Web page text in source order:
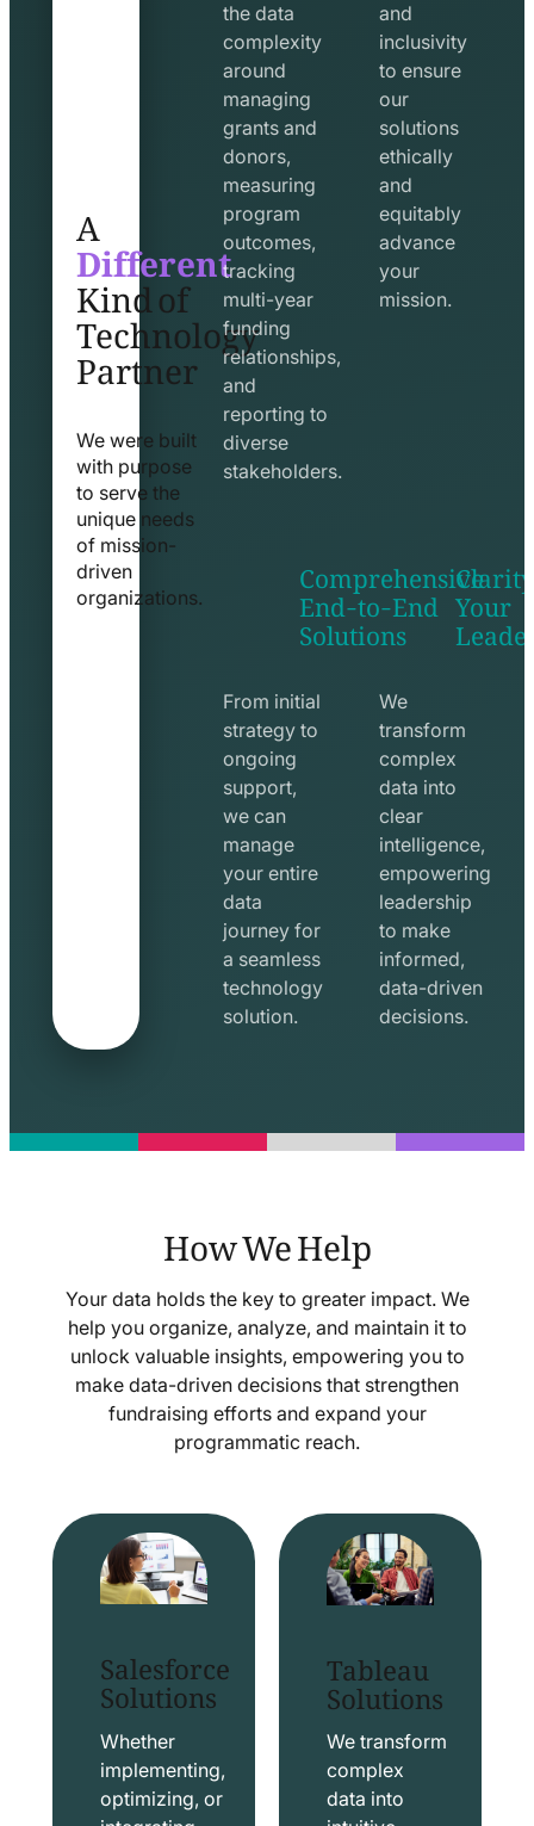
A
Different
Kind of
Technology
Partner
We were built
with purpose
to serve the
unique needs
of mission-
driven
organizations.
the data
complexity
around
managing
grants and
donors,
measuring
program
outcomes,
tracking
multi-year
funding
relationships,
and
reporting to
diverse
stakeholders.
and
inclusivity
to ensure
our
solutions
ethically
and
equitably
advance
your
mission.
exchange
icon
Comprehensive
End-to-End
Solutions
From initial
strategy to
ongoing
support,
we can
manage
your entire
data
journey for
a seamless
technology
solution.
seo
icon
Your
We
transform
complex
data into
clear
intelligence,
empowering
leadership
to make
informed,
data-driven
decisions.
How We Help
Your data holds the key to greater impact. We
help you organize, analyze, and maintain it to
unlock valuable insights, empowering you to
make data-driven decisions that strengthen
fundraising efforts and expand your
programmatic reach.
Salesforce
Solutions
Whether
implementing,
optimizing, or
Tableau
Solutions
We transform
complex
data into